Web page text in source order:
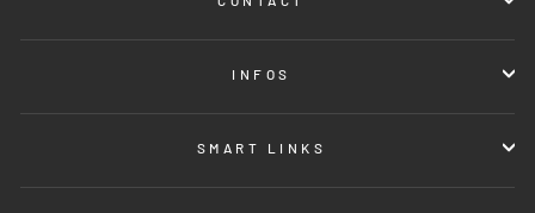
INFOS
SMART LINKS